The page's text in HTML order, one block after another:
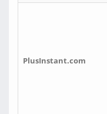
PlusInstant.com